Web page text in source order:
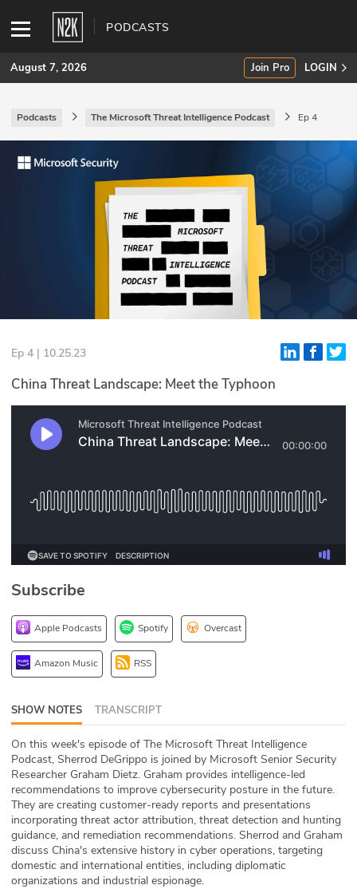
PODCASTS
SUBSCRIBE
Join Pro
INDUSTRY INSIGHTS
Events
Glossary
N2K PRO
Podcasts
DEV
ABOUT
Our Story
Press
Team
Testimonials
August 7, 2026 Join Pro LOGIN
Podcasts The Microsoft Threat Intelligence Podcast Ep 4
Ep 4 | 10.25.23
China Threat Landscape: Meet the Typhoon
Subscribe
Apple Podcasts Spotify Overcast
Amazon Music RSS
SHOW NOTES TRANSCRIPT
On this week's episode of The Microsoft Threat Intelligence
Podcast, Sherrod DeGrippo is joined by Microsoft Senior Security
Researcher Graham Dietz. Graham provides intelligence-led
recommendations to improve cybersecurity posture in the future.
They are creating customer-ready reports and presentations
incorporating threat actor attribution, threat detection and hunting
guidance, and remediation recommendations. Sherrod and Graham
discuss China's extensive history in cyber operations, targeting
domestic and international entities, including diplomatic
organizations and industrial espionage.